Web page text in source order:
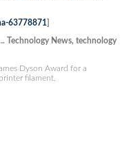
63778871
Technology News, technology
Dyson Award for a
filament.